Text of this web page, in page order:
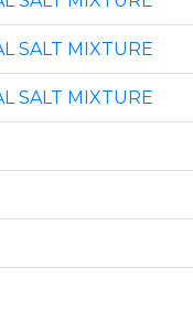
SALT MIXTURE
SALT MIXTURE